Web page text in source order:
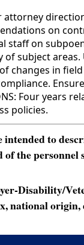
attorney
on
staff on
of subject
changes in
Four years
policies.
intended to
the personnel
Disability/
national